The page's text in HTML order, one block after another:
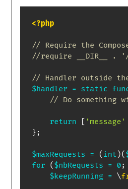
<?php
// Require the
//require __DIR__ .
// Handler outside
$handler = static
// Do something
return [ 'message'
} ;
$maxRequests = ( int )(
for
( $nbRequests = 0 ;
$keepRunning = \